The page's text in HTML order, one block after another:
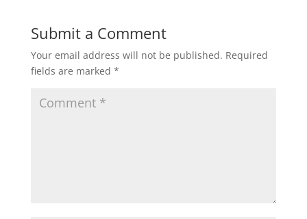
Submit a Comment
Your email address will not be published. Required
fields are marked *